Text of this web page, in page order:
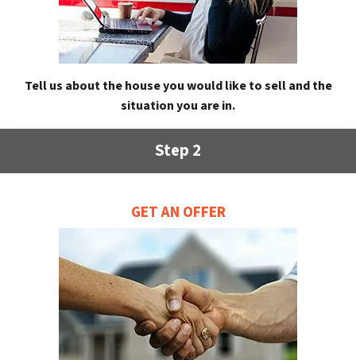
Tell us about the house you would like to sell and the
situation you are in.
Step 2
GET AN OFFER